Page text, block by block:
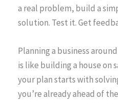
a real problem, build a
solution. Test it. Get
Planning a business
is like building a house on
your plan starts with
you’re already ahead of